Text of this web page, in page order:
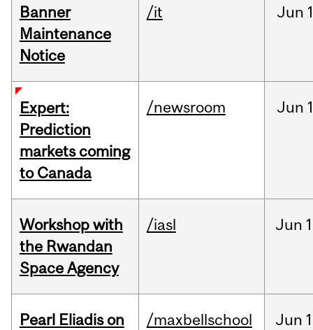
Banner
Maintenance
Notice
/it Jun
Expert:
Prediction
markets coming
to Canada
/newsroom Jun
Workshop with
the Rwandan
Space Agency
/iasl Jun
Pearl Eliadis on
/maxbellschool Jun